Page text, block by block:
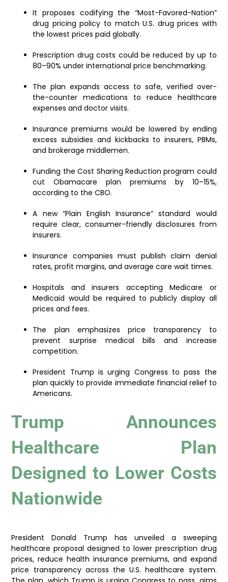
It proposes codifying the “Most-Favored-Nation”
drug pricing policy to match U.S. drug prices with
the lowest prices paid globally.
Prescription drug costs could be reduced by up to
80–90% under international price benchmarking.
The plan expands access to safe, verified over-
the-counter medications to reduce healthcare
expenses and doctor visits.
Insurance premiums would be lowered by ending
excess subsidies and kickbacks to insurers, PBMs,
and brokerage middlemen.
Funding the Cost Sharing Reduction program could
cut Obamacare plan premiums by 10–15%,
according to the CBO.
A new “Plain English Insurance” standard would
require clear, consumer-friendly disclosures from
insurers.
Insurance companies must publish claim denial
rates, profit margins, and average care wait times.
Hospitals and insurers accepting Medicare or
Medicaid would be required to publicly display all
prices and fees.
The plan emphasizes price transparency to
prevent surprise medical bills and increase
competition.
President Trump is urging Congress to pass the
plan quickly to provide immediate financial relief to
Americans.
Trump Announces
Healthcare Plan
Designed to Lower Costs
Nationwide
President Donald Trump has unveiled a sweeping
healthcare proposal designed to lower prescription drug
prices, reduce health insurance premiums, and expand
price transparency across the U.S. healthcare system.